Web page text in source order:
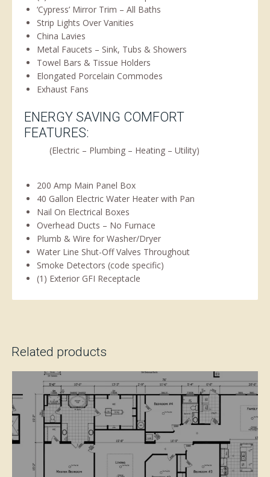
‘Cypress’ Mirror Trim – All Baths
Strip Lights Over Vanities
China Lavies
Metal Faucets – Sink, Tubs & Showers
Towel Bars & Tissue Holders
Elongated Porcelain Commodes
Exhaust Fans
ENERGY SAVING COMFORT
FEATURES:
(Electric – Plumbing – Heating – Utility)
200 Amp Main Panel Box
40 Gallon Electric Water Heater with Pan
Nail On Electrical Boxes
Overhead Ducts – No Furnace
Plumb & Wire for Washer/Dryer
Water Line Shut-Off Valves Throughout
Smoke Detectors (code specific)
(1) Exterior GFI Receptacle
Related products